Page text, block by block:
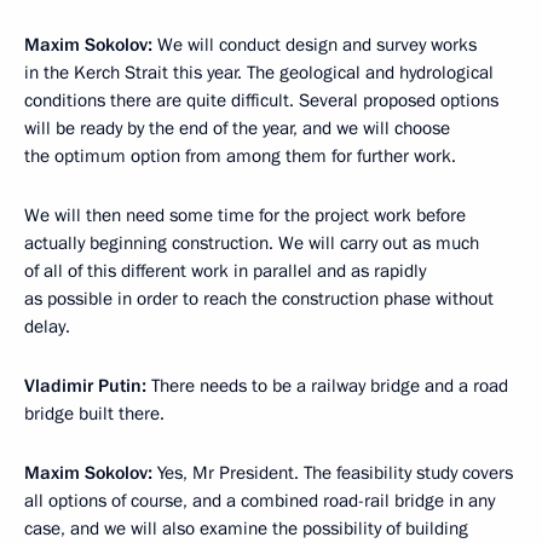
Maxim Sokolov: We will conduct design and survey works
in the Kerch Strait this year. The geological and hydrological
conditions there are quite difficult. Several proposed options
will be ready by the end of the year, and we will choose
the optimum option from among them for further work.
We will then need some time for the project work before
actually beginning construction. We will carry out as much
of all of this different work in parallel and as rapidly
as possible in order to reach the construction phase without
delay.
Vladimir Putin: There needs to be a railway bridge and a road
bridge built there.
Maxim Sokolov: Yes, Mr President. The feasibility study covers
all options of course, and a combined road-rail bridge in any
case, and we will also examine the possibility of building